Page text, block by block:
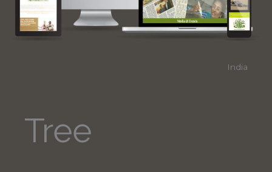
India
Tree